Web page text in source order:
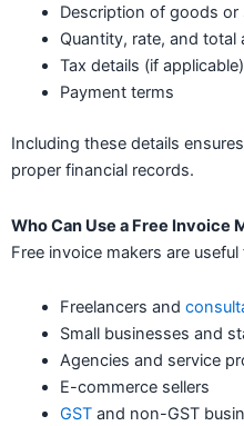
Description of goods or
Quantity, rate, and total
Tax details (if applicable)
Payment terms
Including these details
proper financial records.
Who Can Use a Free Invoice
Free invoice makers are useful
Freelancers and
Small businesses and
Agencies and service
E-commerce sellers
GSTand non-GST